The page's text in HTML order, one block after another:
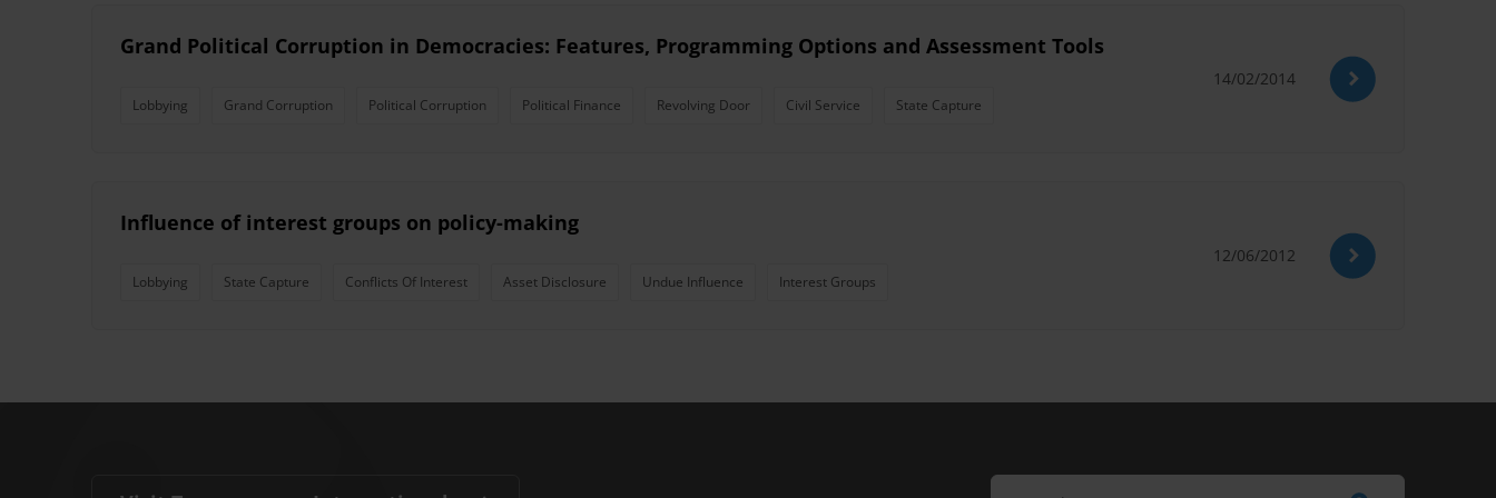
Grand Political Corruption in Democracies: Features, Programming Options and Assessment Tools
Lobbying Grand Corruption Political Corruption Political Finance Revolving Door Civil Service State Capture
14/02/2014
Influence of interest groups on policy-making
Lobbying State Capture Conflicts Of Interest Asset Disclosure Undue Influence Interest Groups
12/06/2012